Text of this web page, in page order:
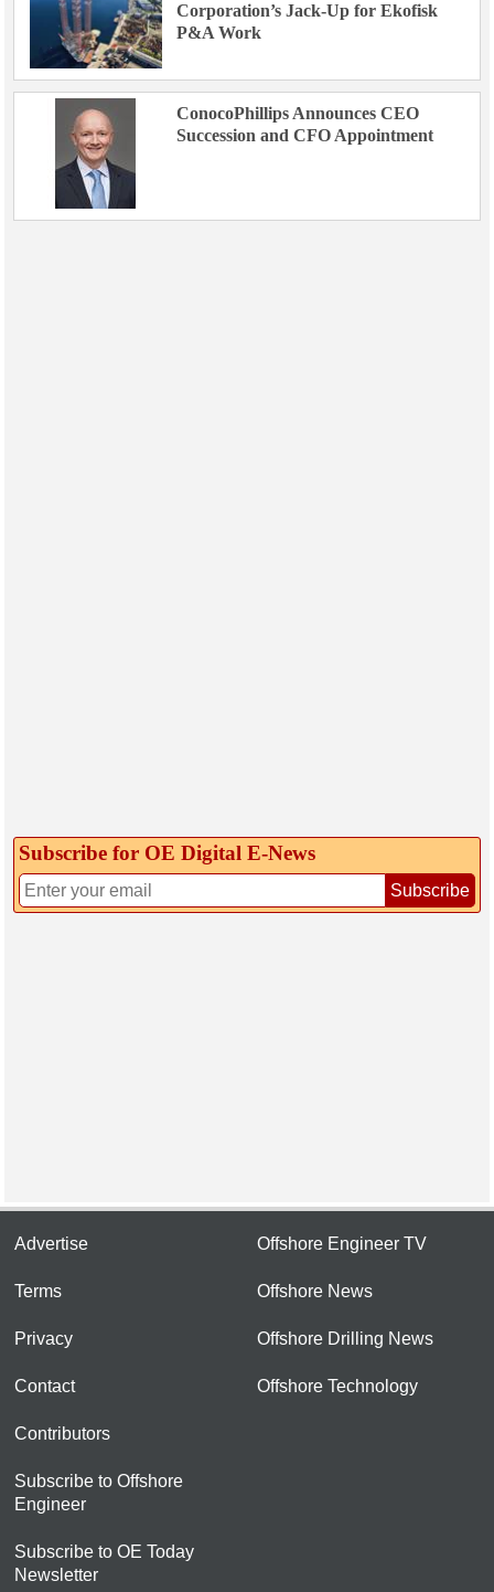
Corporation’s Jack-Up for Ekofisk
P&A Work
ConocoPhillips Announces CEO
Succession and CFO Appointment
Subscribe for OE Digital E‑News
Subscribe
Advertise
Terms
Privacy
Contact
Contributors
Subscribe to Offshore
Engineer
Subscribe to OE Today
Newsletter
Offshore Engineer TV
Offshore News
Offshore Drilling News
Offshore Technology